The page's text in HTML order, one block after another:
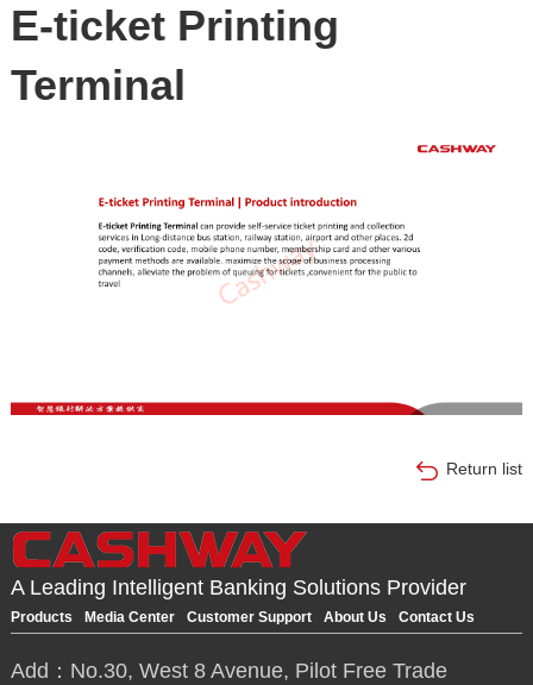
E-ticket Printing
Terminal
Return list
A Leading Intelligent Banking Solutions Provider
Products Media Center Customer Support About Us Contact Us
Add：No.30, West 8 Avenue, Pilot Free Trade